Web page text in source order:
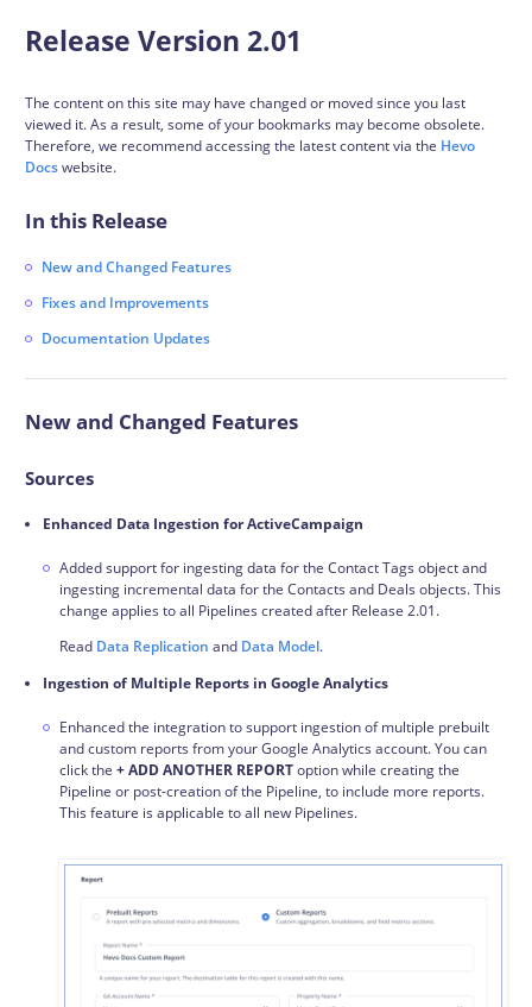
Release Version 2.01
The content on this site may have changed or moved since you last
viewed it. As a result, some of your bookmarks may become obsolete.
Therefore, we recommend accessing the latest content via the Hevo
Docswebsite.
In this Release
New and Changed Features
Fixes and Improvements
Documentation Updates
New and Changed Features
Sources
Enhanced Data Ingestion for ActiveCampaign
Added support for ingesting data for the Contact Tags object and
ingesting incremental data for the Contacts and Deals objects. This
change applies to all Pipelines created after Release 2.01.
Read Data Replication and Data Model.
Ingestion of Multiple Reports in Google Analytics
Enhanced the integration to support ingestion of multiple prebuilt
and custom reports from your Google Analytics account. You can
click the + ADD ANOTHER REPORToption while creating the
Pipeline or post-creation of the Pipeline, to include more reports.
This feature is applicable to all new Pipelines.